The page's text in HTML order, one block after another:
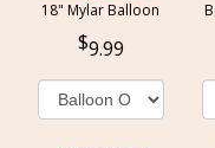
18" Mylar Balloon
9.99